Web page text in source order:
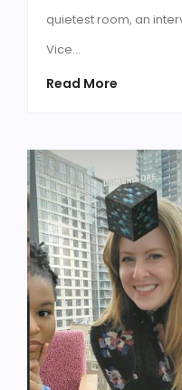
quietest room, an
Vice…
Read More